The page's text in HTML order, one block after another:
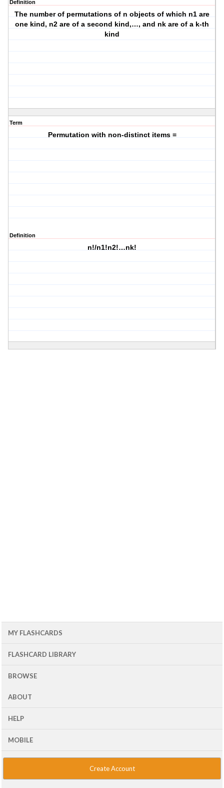
Definition
The number of permutations of n objects of which n1 are
one kind, n2 are of a second kind,…, and nk are of a k-th
kind
Term
Permutation with non-distinct items =
Definition
n!/n1!n2!…nk!
MY FLASHCARDS
FLASHCARD LIBRARY
BROWSE
ABOUT
HELP
MOBILE
Create Account